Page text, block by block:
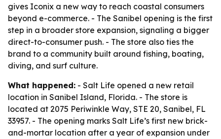
gives Iconix a new way to reach coastal consumers
beyond e-commerce. - The Sanibel opening is the first
step in a broader store expansion, signaling a bigger
direct-to-consumer push. - The store also ties the
brand to a community built around fishing, boating,
diving, and surf culture.
What happened: - Salt Life opened a new retail
location in Sanibel Island, Florida. - The store is
located at 2075 Periwinkle Way, STE 20, Sanibel, FL
33957. - The opening marks Salt Life’s first new brick-
and-mortar location after a year of expansion under